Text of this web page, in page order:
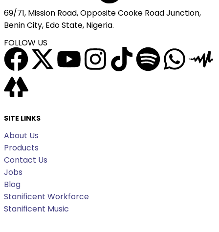
69/71, Mission Road, Opposite Cooke Road Junction,
Benin City, Edo State, Nigeria.
FOLLOW US
SITE LINKS
About Us
Products
Contact Us
Jobs
Blog
Stanificent Workforce
Stanificent Music